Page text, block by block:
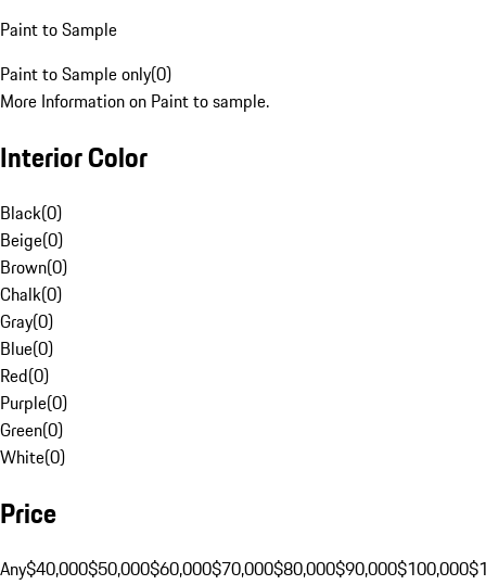
Paint to Sample
Paint to Sample only(0)
More Information on Paint to sample.
Interior Color
Black(0)
Beige(0)
Brown(0)
Chalk(0)
Gray(0)
Blue(0)
Red(0)
Purple(0)
Green(0)
White(0)
Price
Any$40,000$50,000$60,000$70,000$80,000$90,000$100,000